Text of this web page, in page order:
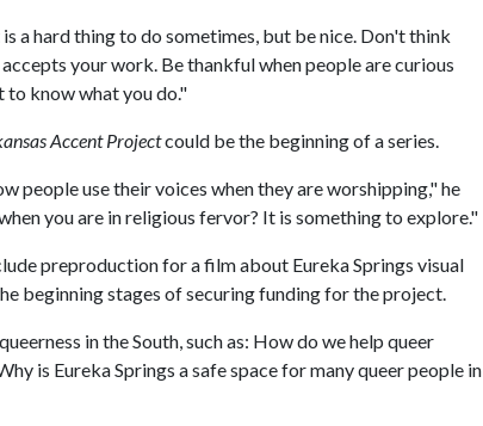
a hard thing to do sometimes, but be nice. Don't think
your work. Be thankful when people are curious
know what you do."
Accent Projectcould be the beginning of a series.
people use their voices when they are worshipping," he
you are in religious fervor? It is something to explore."
preproduction for a film about Eureka Springs visual
beginning stages of securing funding for the project.
in the South, such as: How do we help queer
is Eureka Springs a safe space for many queer people in